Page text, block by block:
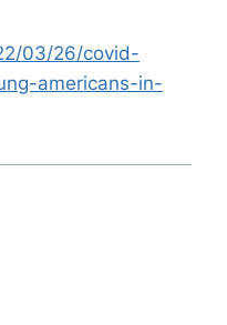
03/26/covid-
americans-in-